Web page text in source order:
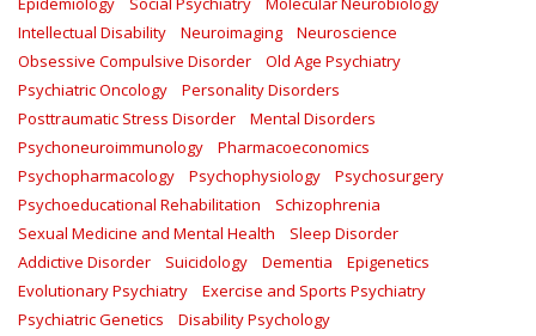
Intellectual Disability
Neuroimaging
Neuroscience
Obsessive Compulsive Disorder
Old Age Psychiatry
Psychiatric Oncology
Personality Disorders
Posttraumatic Stress Disorder
Mental Disorders
Psychoneuroimmunology
Pharmacoeconomics
Psychopharmacology
Psychophysiology
Psychosurgery
Psychoeducational Rehabilitation
Schizophrenia
Sexual Medicine and Mental Health
Sleep Disorder
Addictive Disorder
Suicidology Dementia
Epigenetics
Evolutionary Psychiatry
Exercise and Sports Psychiatry
Psychiatric Genetics
Disability Psychology